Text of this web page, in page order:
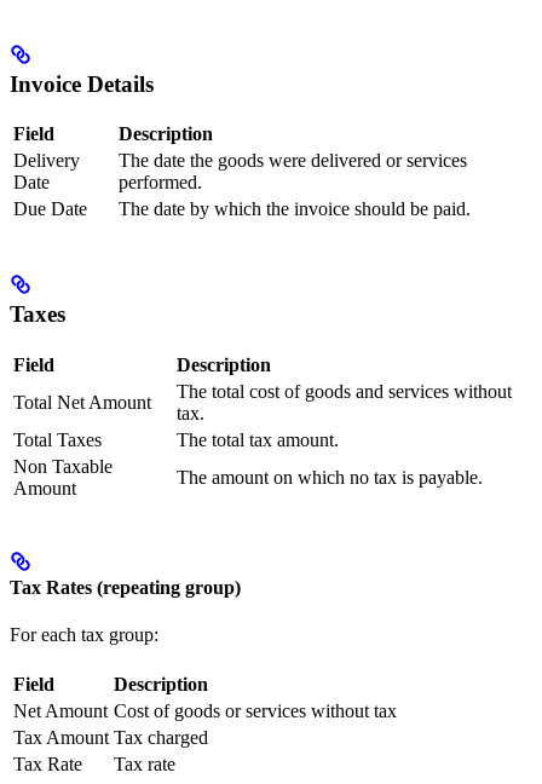
Invoice Details
Field
Description
Delivery
Date
The date the goods were delivered or services
performed.
Due Date
The date by which the invoice should be paid.
Taxes
Field
Description
Total Net Amount
The total cost of goods and services without
tax.
Total Taxes
The total tax amount.
Non Taxable
Amount
The amount on which no tax is payable.
Tax Rates (repeating group)
For each tax group:
Field
Description
Net Amount Cost of goods or services without tax
Tax Amount Tax charged
Tax Rate
Tax rate